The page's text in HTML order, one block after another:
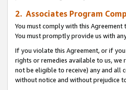
2. Associates Program
You must comply with this
You must promptly provide us with
If you violate this Agreement, or if
rights or remedies available to us,
not be eligible to receive) any and all
without notice and without prejudice